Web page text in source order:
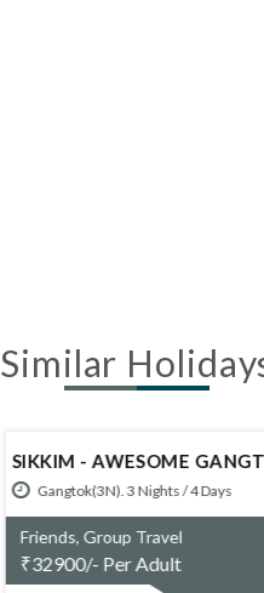
Similar
SIKKIM - AWESOME
Gangtok(3N). 3 Nights / 4 Days
Friends, Group Travel
₹32900/- Per Adult